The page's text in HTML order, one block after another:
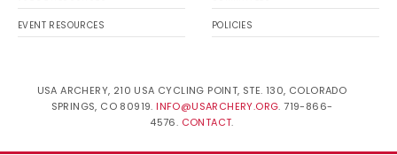
EVENT RESOURCES POLICIES
USA ARCHERY, 210 USA CYCLING POINT, STE. 130, COLORADO
SPRINGS, CO 80919. INFO@USARCHERY.ORG. 719-866-
4576. CONTACT.